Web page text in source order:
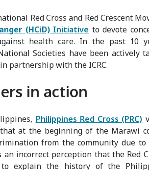
Red Cross and Red Crescent
(HCiD)Initiative to devote
health care. In the past 10
Societies have been actively
partnership with the ICRC.
in action
Philippines Red Cross (PRC)
at the beginning of the Marawi
from the community due to
an incorrect perception that the Red
explain the history of the